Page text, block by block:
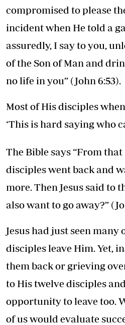
compromised to please
incident when He told a
assuredly, I say to you,
of the Son of Man and
no life in you” (John 6:53).
Most of His disciples
‘This is hard saying who
The Bible says “From
disciples went back and
more. Then Jesus said to
also want to go away?”
Jesus had just seen many
disciples leave Him. Yet,
them back or grieving
to His twelve disciples
opportunity to leave too.
of us would evaluate